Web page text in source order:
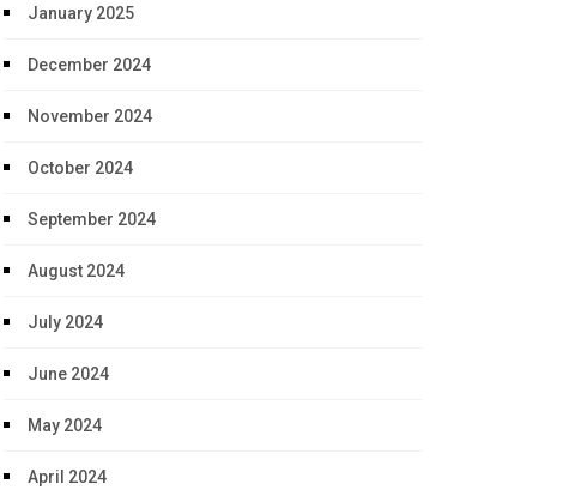
January 2025
December 2024
November 2024
October 2024
September 2024
August 2024
July 2024
June 2024
May 2024
April 2024